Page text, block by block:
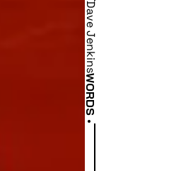
Dave Jenkins
WORDS
•